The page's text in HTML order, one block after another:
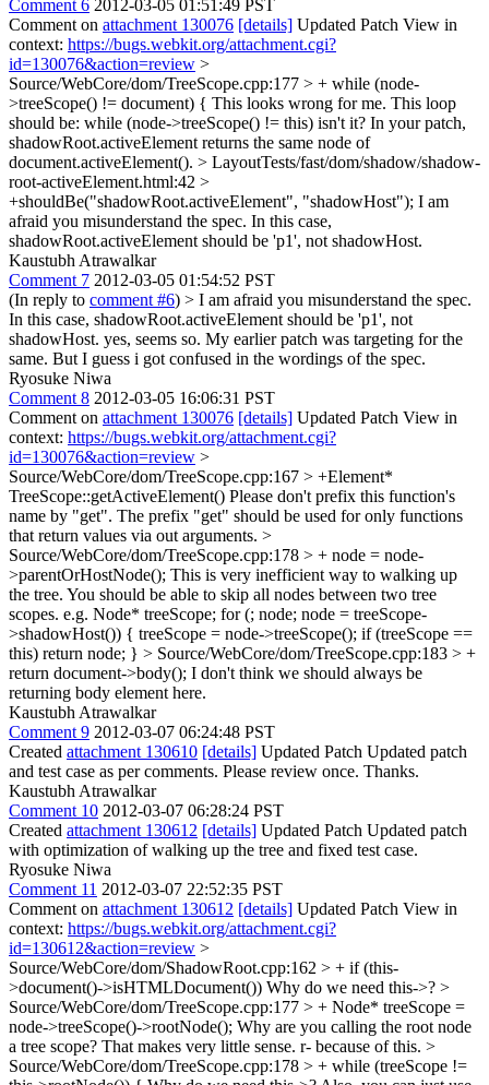
Comment 6 2012-03-05 01:51:49 PST
Comment on attachment 130076 [details] Updated Patch View in
context: https://bugs.webkit.org/attachment.cgi?
id=130076&action=review >
Source/WebCore/dom/TreeScope.cpp:177 > + while (node-
>treeScope() != document) { This looks wrong for me. This loop
should be: while (node->treeScope() != this) isn't it? In your patch,
shadowRoot.activeElement returns the same node of
document.activeElement(). > LayoutTests/fast/dom/shadow/shadow-
root-activeElement.html:42 >
+shouldBe("shadowRoot.activeElement", "shadowHost"); I am
afraid you misunderstand the spec. In this case,
shadowRoot.activeElement should be 'p1', not shadowHost.
Kaustubh Atrawalkar
Comment 7 2012-03-05 01:54:52 PST
(In reply to comment #6) > I am afraid you misunderstand the spec.
In this case, shadowRoot.activeElement should be 'p1', not
shadowHost. yes, seems so. My earlier patch was targeting for the
same. But I guess i got confused in the wordings of the spec.
Ryosuke Niwa
Comment 8 2012-03-05 16:06:31 PST
Comment on attachment 130076 [details] Updated Patch View in
context: https://bugs.webkit.org/attachment.cgi?
id=130076&action=review >
Source/WebCore/dom/TreeScope.cpp:167 > +Element*
TreeScope::getActiveElement() Please don't prefix this function's
name by "get". The prefix "get" should be used for only functions
that return values via out arguments. >
Source/WebCore/dom/TreeScope.cpp:178 > + node = node-
>parentOrHostNode(); This is very inefficient way to walking up
the tree. You should be able to skip all nodes between two tree
scopes. e.g. Node* treeScope; for (; node; node = treeScope-
>shadowHost()) { treeScope = node->treeScope(); if (treeScope ==
this) return node; } > Source/WebCore/dom/TreeScope.cpp:183 > +
return document->body(); I don't think we should always be
returning body element here.
Kaustubh Atrawalkar
Comment 9 2012-03-07 06:24:48 PST
Created attachment 130610 [details] Updated Patch Updated patch
and test case as per comments. Please review once. Thanks.
Kaustubh Atrawalkar
Comment 10 2012-03-07 06:28:24 PST
Created attachment 130612 [details] Updated Patch Updated patch
with optimization of walking up the tree and fixed test case.
Ryosuke Niwa
Comment 11 2012-03-07 22:52:35 PST
Comment on attachment 130612 [details] Updated Patch View in
context: https://bugs.webkit.org/attachment.cgi?
id=130612&action=review >
Source/WebCore/dom/ShadowRoot.cpp:162 > + if (this-
>document()->isHTMLDocument()) Why do we need this->? >
Source/WebCore/dom/TreeScope.cpp:177 > + Node* treeScope =
node->treeScope()->rootNode(); Why are you calling the root node
a tree scope? That makes very little sense. r- because of this. >
Source/WebCore/dom/TreeScope.cpp:178 > + while (treeScope !=